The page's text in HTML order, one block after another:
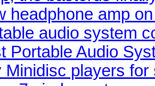
headphone amp
audio system
Portable Audio
Minidisc players for